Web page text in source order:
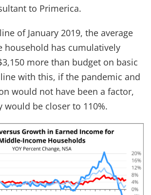
to Primerica.
of January 2019, the average
household has cumulatively
more than budget on basic
with this, if the pandemic and
would not have been a factor,
would be closer to 110%.